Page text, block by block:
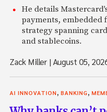
He details
payments, embedded
strategy spanning
and stablecoins.
Zack Miller |August 05,
AI INNOVATION, BANKING,